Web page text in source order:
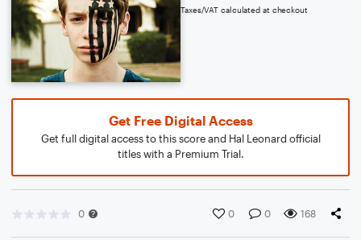
Taxes/VAT calculated at checkout
Get Free Digital Access
Get full digital access to this score and Hal Leonard official
titles with a Premium Trial.
0 0 0 168